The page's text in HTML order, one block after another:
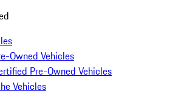
Owned Vehicles
Pre-Owned Vehicles
Vehicles